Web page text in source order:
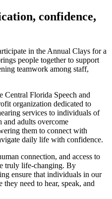
confidence,
in the Annual Clays for a
people together to support
teamwork among staff,
Central Florida Speech and
organization dedicated to
services to individuals of
adults overcome
them to connect with
daily life with confidence.
connection, and access to
truly life-changing. By
ensure that individuals in our
need to hear, speak, and